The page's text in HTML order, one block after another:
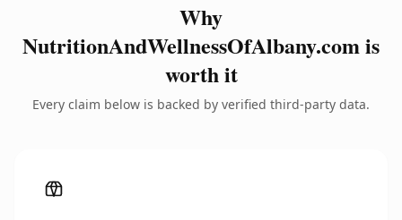
Why
NutritionAndWellnessOfAlbany.com is
worth it
Every claim below is backed by verified third-party data.